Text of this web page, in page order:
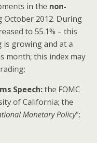
in the non-
October 2012. During
to 55.1% – this
growing and at a
month; this index may
Speech:the FOMC
of California; the
Monetary Policy“;